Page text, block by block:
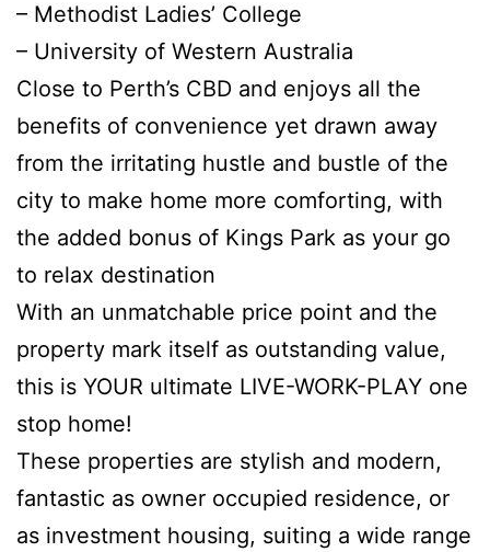
– Methodist Ladies’ College
– University of Western Australia
Close to Perth’s CBD and enjoys all the
benefits of convenience yet drawn away
from the irritating hustle and bustle of the
city to make home more comforting, with
the added bonus of Kings Park as your go
to relax destination
With an unmatchable price point and the
property mark itself as outstanding value,
this is YOUR ultimate LIVE-WORK-PLAY one
stop home!
These properties are stylish and modern,
fantastic as owner occupied residence, or
as investment housing, suiting a wide range